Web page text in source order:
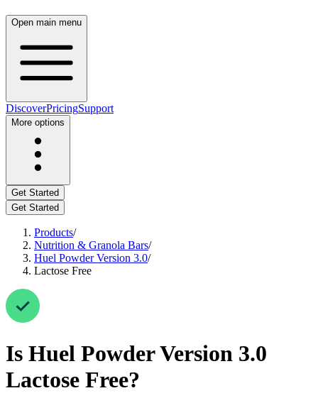
Open main menu
DiscoverPricingSupport
More options
Get Started
Get Started
Products/
Nutrition & Granola Bars/
Huel Powder Version 3.0/
Lactose Free
Is Huel Powder Version 3.0
Lactose Free?